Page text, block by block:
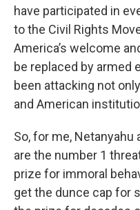
have participated in
to the Civil Rights
America’s welcome
be replaced by armed
been attacking not
and American
So, for me,
are the number 1
prize for immoral
get the dunce cap for